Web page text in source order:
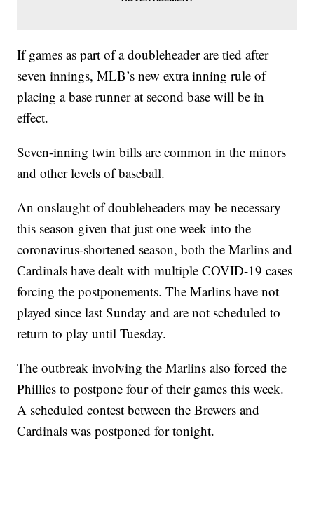
If games as part of a doubleheader are tied after
seven innings, MLB’s new extra inning rule of
placing a base runner at second base will be in
effect.
Seven-inning twin bills are common in the minors
and other levels of baseball.
An onslaught of doubleheaders may be necessary
this season given that just one week into the
coronavirus-shortened season, both the Marlins and
Cardinals have dealt with multiple COVID-19 cases
forcing the postponements. The Marlins have not
played since last Sunday and are not scheduled to
return to play until Tuesday.
The outbreak involving the Marlins also forced the
Phillies to postpone four of their games this week.
A scheduled contest between the Brewers and
Cardinals was postponed for tonight.